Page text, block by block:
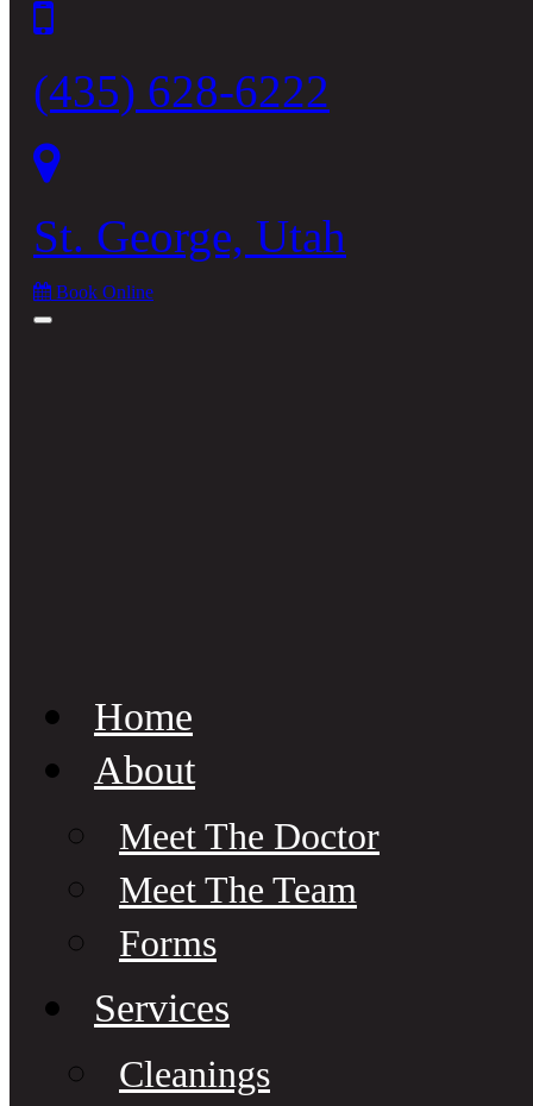
(435) 628-6222
St. George, Utah
Book Online
Home
About
Meet The Doctor
Meet The Team
Forms
Services
Cleanings